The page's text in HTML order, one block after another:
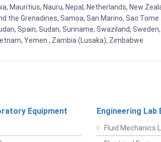
Mauritius, Nauru, Nepal, Netherlands, New
the Grenadines, Samoa, San Marino, Sao
Spain, Sudan, Suriname, Swaziland,
Yemen , Zambia (Lusaka), Zimbabwe
Equipment Engineering Lab
Fluid Mechanics